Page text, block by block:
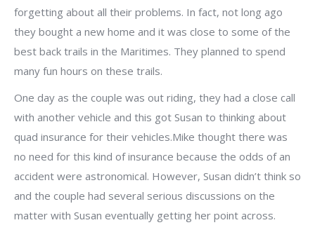
forgetting about all their problems. In fact, not long ago
they bought a new home and it was close to some of the
best back trails in the Maritimes. They planned to spend
many fun hours on these trails.
One day as the couple was out riding, they had a close call
with another vehicle and this got Susan to thinking about
quad insurance for their vehicles.Mike thought there was
no need for this kind of insurance because the odds of an
accident were astronomical. However, Susan didn’t think so
and the couple had several serious discussions on the
matter with Susan eventually getting her point across.